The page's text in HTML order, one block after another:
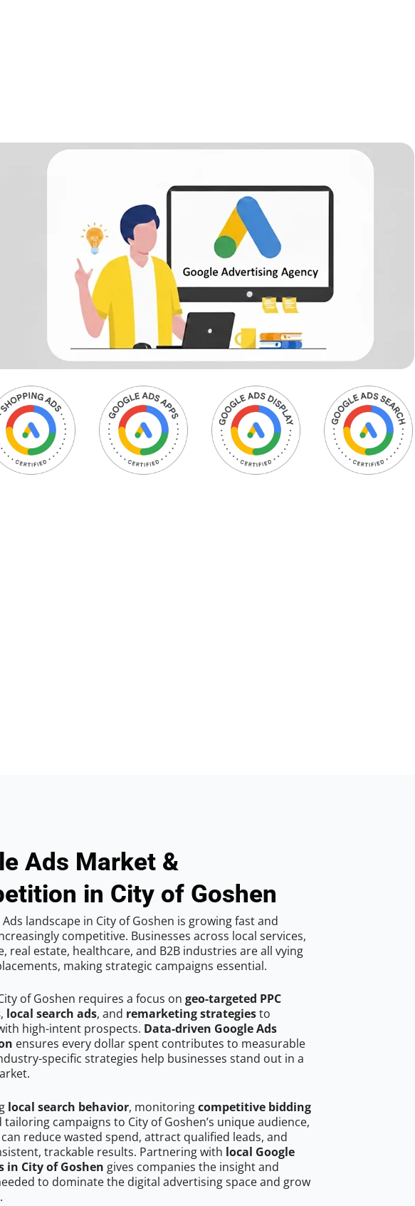
Ads Market &
in City of Goshen
landscape in City of Goshen is growing fast and
competitive. Businesses across local services,
real estate, healthcare, and B2B industries are all vying
making strategic campaigns essential.
of Goshen requires a focus on geo-targeted PPC
, local search ads, and remarketing strategiesto
high-intent prospects. Data-driven Google Ads
ensures every dollar spent contributes to measurable
specific strategies help businesses stand out in a
local search behavior, monitoringcompetitive bidding
tailoring campaigns to City of Goshen’s unique audience,
reduce wasted spend, attract qualified leads, and
trackable results. Partnering with local Google
in City of Goshen gives companies the insight and
to dominate the digital advertising space and grow